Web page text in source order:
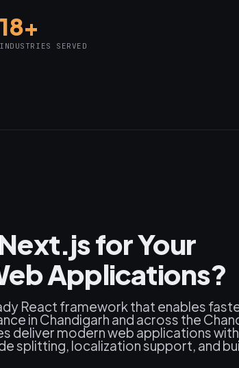
18+
INDUSTRIES SERVED
for Your
Applications?
React framework that enables
in Chandigarh and across the
deliver modern web applications
splitting, localization support, and